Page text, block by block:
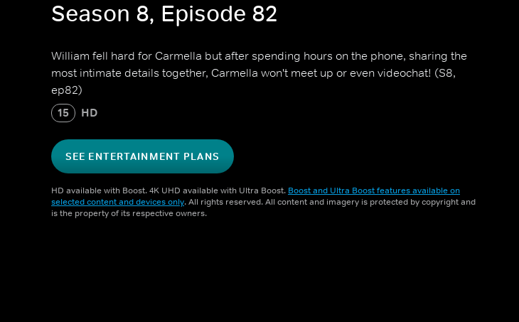
Season 8, Episode 82
William fell hard for Carmella but after spending hours on the phone, sharing the
most intimate details together, Carmella won't meet up or even videochat! (S8,
ep82)
15 HD
SEE ENTERTAINMENT PLANS
HD available with Boost. 4K UHD available with Ultra Boost. Boost and Ultra Boost features available on
selected content and devices only. All rights reserved. All content and imagery is protected by copyright and
is the property of its respective owners.